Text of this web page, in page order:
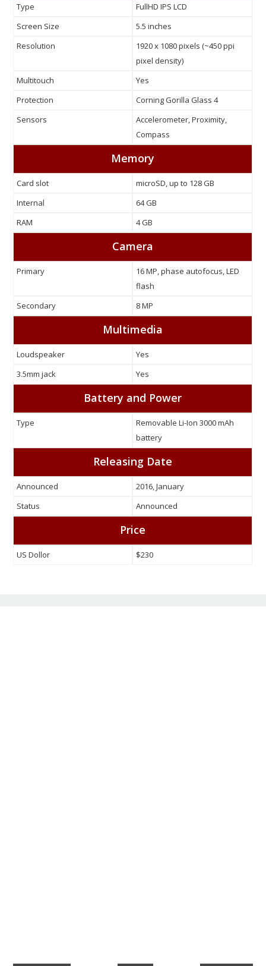
Type
FullHD IPS LCD
Screen Size
5.5 inches
Resolution
1920 x 1080 pixels (~450 ppi
pixel density)
Multitouch
Yes
Protection
Corning Gorilla Glass 4
Sensors
Accelerometer, Proximity,
Compass
Memory
Card slot
microSD, up to 128 GB
Internal
64 GB
RAM
4 GB
Camera
Primary
16 MP, phase autofocus, LED
flash
Secondary
8 MP
Multimedia
Loudspeaker
Yes
3.5mm jack
Yes
Battery and Power
Type
Removable Li-Ion 3000 mAh
battery
Releasing Date
Announced
2016, January
Status
Announced
Price
US Dollor $230